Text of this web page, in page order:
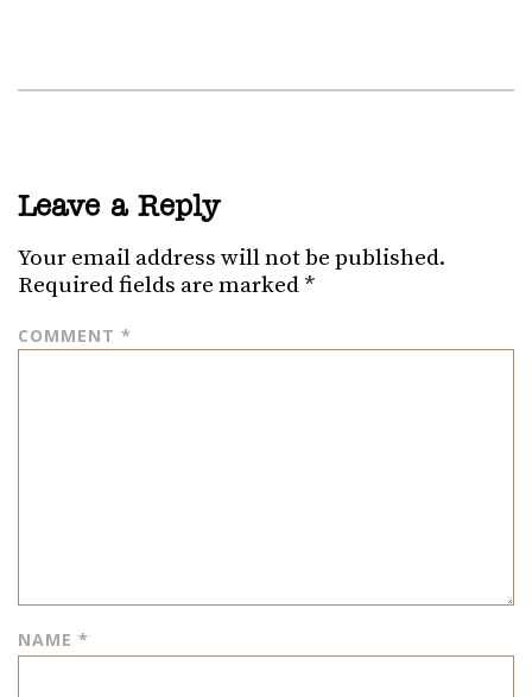
Leave a Reply
Your email address will not be published.
Required fields are marked *
COMMENT *
NAME *